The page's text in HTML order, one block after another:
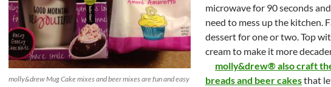
molly&drew Mug Cake mixes and beer mixes are fun and easy
microwave for 90 seconds
need to mess up the kitchen.
dessert for one or two. Top
cream to make it more
molly&drew® also craft
breads and beer cakesthat